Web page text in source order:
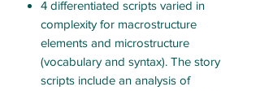
4 differentiated scripts varied in
complexity for macrostructure
elements and microstructure
(vocabulary and syntax). The story
scripts include an analysis of